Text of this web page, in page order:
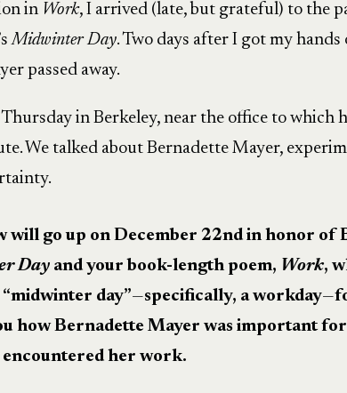
in Work, I arrived (late, but grateful) to the
Midwinter Day. Two days after I got my hands
passed away.
in Berkeley, near the office to which
We talked about Bernadette Mayer,
will go up on December 22nd in honor of
Day and your book-length poem, Work,
day”—specifically, a workday—
how Bernadette Mayer was important
encountered her work.